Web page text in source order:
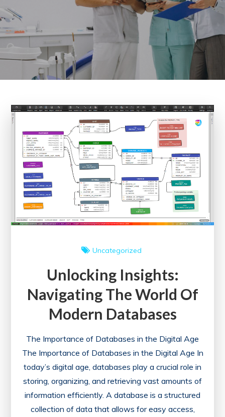
Uncategorized
Unlocking Insights:
Navigating The World Of
Modern Databases
The Importance of Databases in the Digital Age
The Importance of Databases in the Digital Age In
today’s digital age, databases play a crucial role in
storing, organizing, and retrieving vast amounts of
information efficiently. A database is a structured
collection of data that allows for easy access,